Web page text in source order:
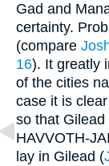
Gad and
certainty.
(compare
16). It greatly
of the cities
case it is
so that
HAVVOTH-
lay in Gilead (